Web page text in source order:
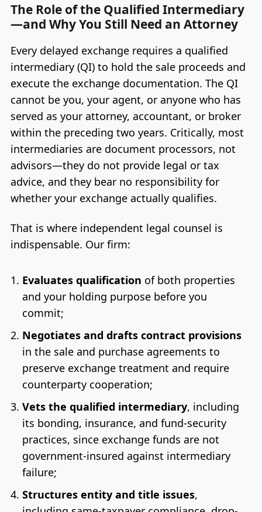
The Role of the Qualified Intermediary
—and Why You Still Need an Attorney
Every delayed exchange requires a qualified
intermediary (QI) to hold the sale proceeds and
execute the exchange documentation. The QI
cannot be you, your agent, or anyone who has
served as your attorney, accountant, or broker
within the preceding two years. Critically, most
intermediaries are document processors, not
advisors—they do not provide legal or tax
advice, and they bear no responsibility for
whether your exchange actually qualifies.
That is where independent legal counsel is
indispensable. Our firm:
Evaluates qualification of both properties
and your holding purpose before you
commit;
Negotiates and drafts contract provisions
in the sale and purchase agreements to
preserve exchange treatment and require
counterparty cooperation;
Vets the qualified intermediary, including
its bonding, insurance, and fund-security
practices, since exchange funds are not
government-insured against intermediary
failure;
Structures entity and title issues,